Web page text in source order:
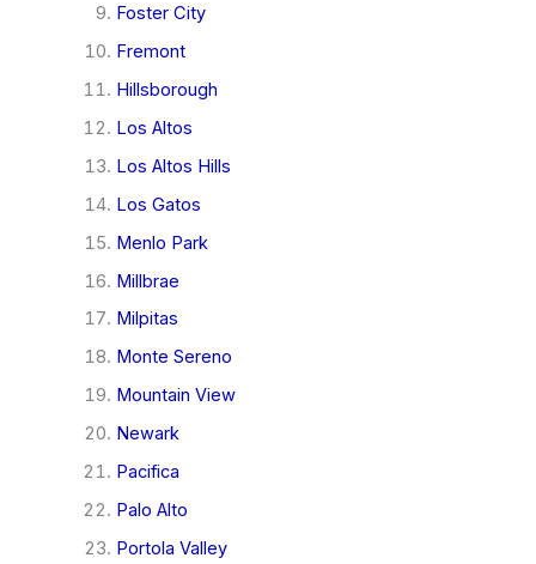
Foster City
Fremont
Hillsborough
Los Altos
Los Altos Hills
Los Gatos
Menlo Park
Millbrae
Milpitas
Monte Sereno
Mountain View
Newark
Pacifica
Palo Alto
Portola Valley